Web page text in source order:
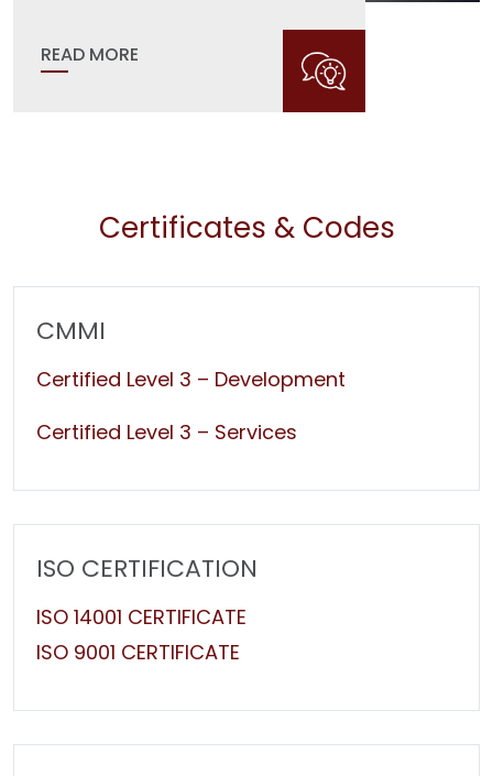
READ MORE
Certificates & Codes
CMMI
Certified Level 3 – Development
Certified Level 3 – Services
ISO CERTIFICATION
ISO 14001 CERTIFICATE
ISO 9001 CERTIFICATE